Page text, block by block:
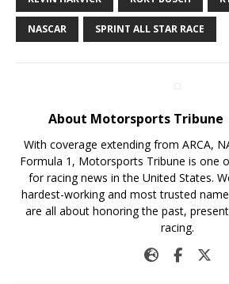
NASCAR SPRINT ALL STAR RACE
About Motorsports Tribune
With coverage extending from ARCA,
Formula 1, Motorsports Tribune is one
for racing news in the United States.
hardest-working and most trusted
are all about honoring the past,
racing.